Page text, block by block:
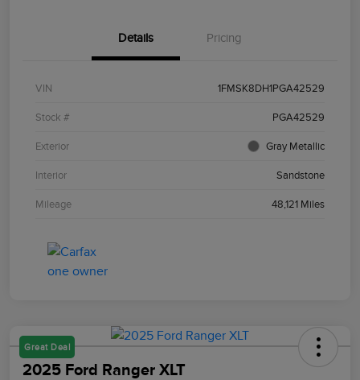
Details Pricing
VIN 1FMSK8DH1PGA42529
Stock # PGA42529
Exterior Gray Metallic
Interior Sandstone
Mileage 48,121 Miles
Great Deal
2025 Ford Ranger XLT